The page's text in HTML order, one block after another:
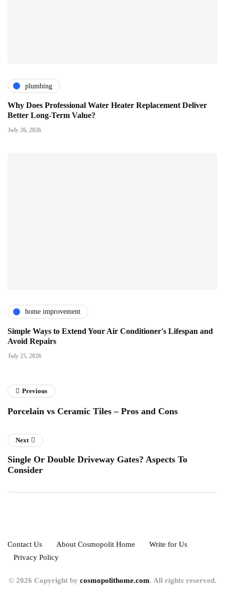
plumbing
Why Does Professional Water Heater Replacement Deliver
Better Long-Term Value?
July 26, 2026
home improvement
Simple Ways to Extend Your Air Conditioner's Lifespan and
Avoid Repairs
July 25, 2026
Previous
Porcelain vs Ceramic Tiles – Pros and Cons
Next
Single Or Double Driveway Gates? Aspects To
Consider
Contact Us About Cosmopolit Home
Write for Us
Privacy Policy
© 2026 Copyright by cosmopolithome.com. All rights reserved.